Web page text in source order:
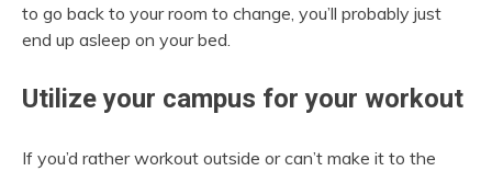
to go back to your room to change, you’ll probably just
end up asleep on your bed.
Utilize your campus for your workout
If you’d rather workout outside or can’t make it to the